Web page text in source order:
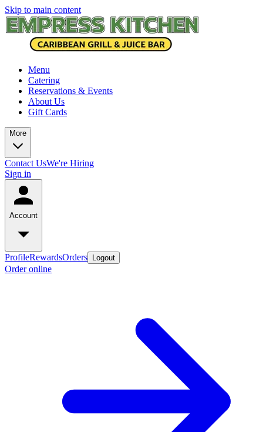
Skip to main content
Menu
Catering
Reservations & Events
About Us
Gift Cards
More
Contact UsWe're Hiring
Sign in
Account
ProfileRewardsOrders Logout
Order online